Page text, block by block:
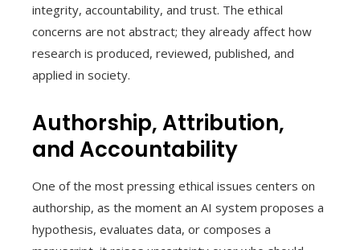
integrity, accountability, and trust. The ethical
concerns are not abstract; they already affect how
research is produced, reviewed, published, and
applied in society.
Authorship, Attribution,
and Accountability
One of the most pressing ethical issues centers on
authorship, as the moment an AI system proposes a
hypothesis, evaluates data, or composes a